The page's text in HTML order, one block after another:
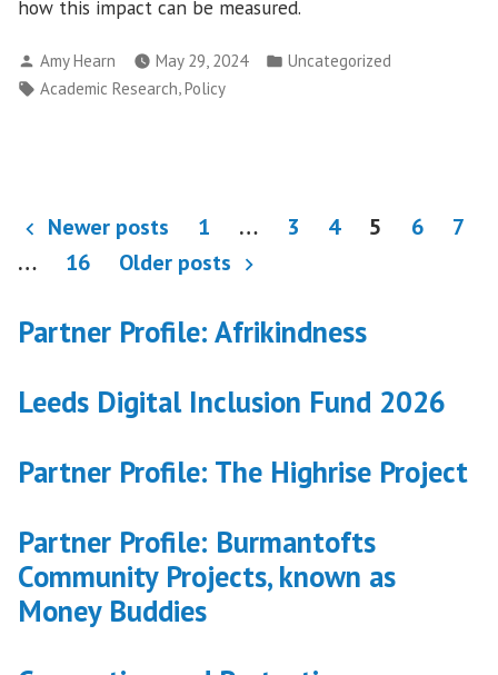
how this impact can be measured.
Posted
by
Amy Hearn May 29, 2024
Posted
Uncategorized
Tags:
Academic Research Policy
Posts
pagination
Newer posts 1 … 3 4 5 6
7
…
16 Older posts
Partner Profile: Afrikindness
Leeds Digital Inclusion Fund 2026
Partner Profile: The Highrise Project
Partner Profile: Burmantofts
Community Projects, known as
Money Buddies